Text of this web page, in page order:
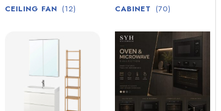
CEILING FAN (12) CABINET (70)